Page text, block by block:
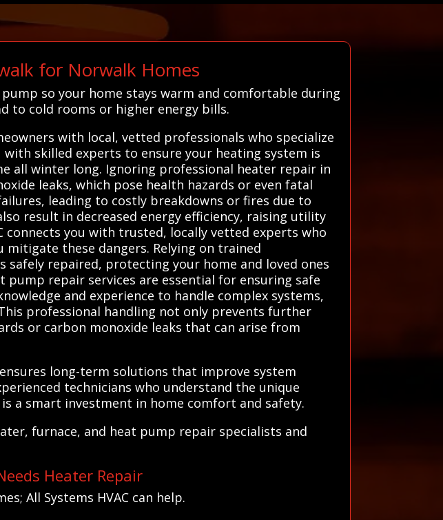
for Norwalk Homes
so your home stays warm and comfortable during
to cold rooms or higher energy bills.
with local, vetted professionals who specialize
skilled experts to ensure your heating system is
all winter long. Ignoring professional heater repair in
leaks, which pose health hazards or even fatal
leading to costly breakdowns or fires due to
result in decreased energy efficiency, raising utility
connects you with trusted, locally vetted experts who
these dangers. Relying on trained
repaired, protecting your home and loved ones
repair services are essential for ensuring safe
and experience to handle complex systems,
professional handling not only prevents further
or carbon monoxide leaks that can arise from
long-term solutions that improve system
technicians who understand the unique
a smart investment in home comfort and safety.
furnace, and heat pump repair specialists and
Heater Repair
All Systems HVAC can help.